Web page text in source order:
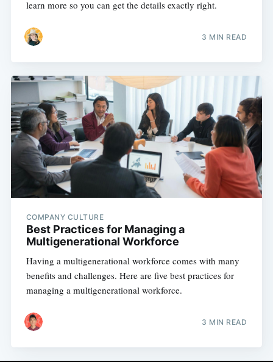
learn more so you can get the details exactly right.
3 MIN READ
COMPANY CULTURE
Best Practices for Managing a
Multigenerational Workforce
Having a multigenerational workforce comes with many
benefits and challenges. Here are five best practices for
managing a multigenerational workforce.
3 MIN READ